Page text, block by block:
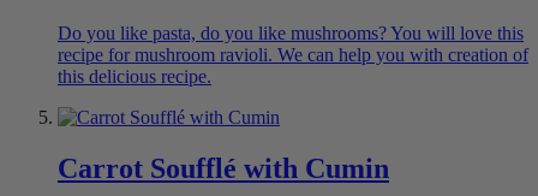
Do you like pasta, do you like mushrooms? You will love this
recipe for mushroom ravioli. We can help you with creation of
this delicious recipe.
Carrot Soufflé with Cumin